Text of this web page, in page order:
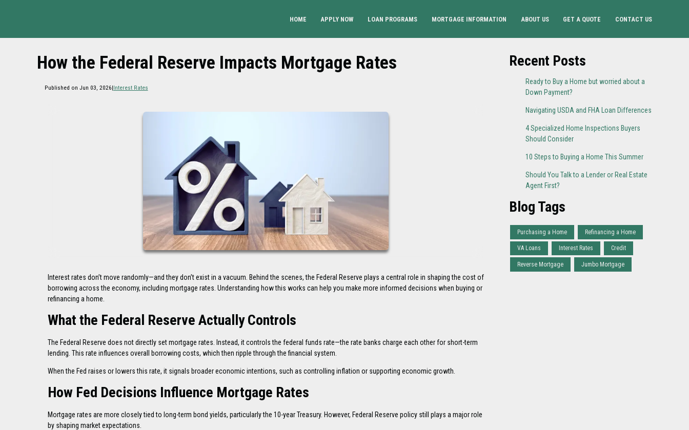
HOME APPLY NOW LOAN PROGRAMS MORTGAGE INFORMATION ABOUT US GET A QUOTE CONTACT US
How the Federal Reserve Impacts Mortgage Rates
Published on Jun 03, 2026|Interest Rates
Interest rates don’t move randomly—and they don’t exist in a vacuum. Behind the scenes, the Federal Reserve plays a central role in shaping the cost of
borrowing across the economy, including mortgage rates. Understanding how this works can help you make more informed decisions when buying or
refinancing a home.
What the Federal Reserve Actually Controls
The Federal Reserve does not directly set mortgage rates. Instead, it controls the federal funds rate—the rate banks charge each other for short-term
lending. This rate influences overall borrowing costs, which then ripple through the financial system.
When the Fed raises or lowers this rate, it signals broader economic intentions, such as controlling inflation or supporting economic growth.
How Fed Decisions Influence Mortgage Rates
Mortgage rates are more closely tied to long-term bond yields, particularly the 10-year Treasury. However, Federal Reserve policy still plays a major role
by shaping market expectations.
Recent Posts
Ready to Buy a Home but worried about a
Down Payment?
Navigating USDA and FHA Loan Differences
4 Specialized Home Inspections Buyers
Should Consider
10 Steps to Buying a Home This Summer
Should You Talk to a Lender or Real Estate
Agent First?
Blog Tags
Purchasing a Home Refinancing a Home
VA Loans Interest Rates Credit
Reverse Mortgage Jumbo Mortgage